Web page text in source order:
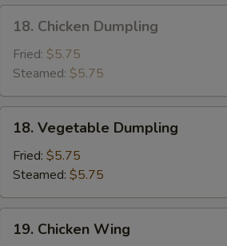
Chicken
Dumpling
18. Chicken Dumpling
Fried: $5.75
Steamed: $5.75
Vegetable
Dumpling
18. Vegetable Dumpling
Fried: $5.75
Steamed: $5.75
Chicken
19. Chicken Wing